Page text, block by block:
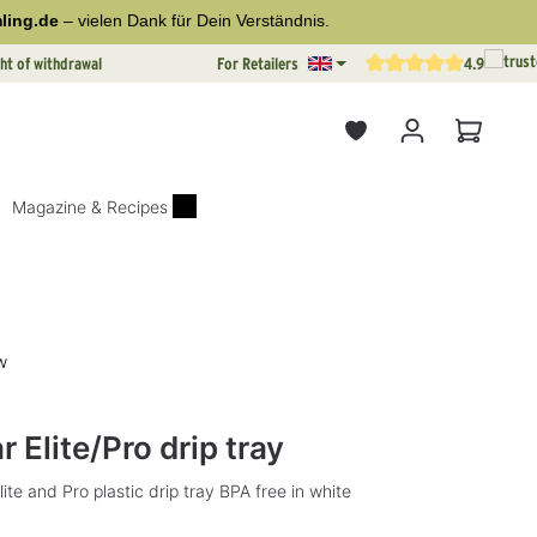
– vielen Dank für Dein Verständnis.
of withdrawal For Retailers Average rating of 4.9 out
4.9
Magazine & Recipes
Elite/Pro drip tray
and Pro plastic drip tray BPA free in white